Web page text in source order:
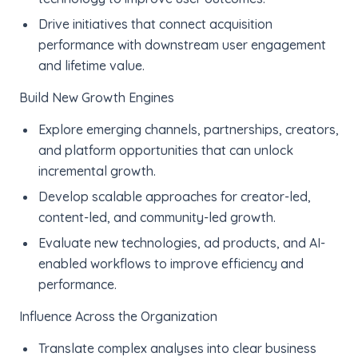
Drive initiatives that connect acquisition
performance with downstream user engagement
and lifetime value.
Build New Growth Engines
Explore emerging channels, partnerships, creators,
and platform opportunities that can unlock
incremental growth.
Develop scalable approaches for creator-led,
content-led, and community-led growth.
Evaluate new technologies, ad products, and AI-
enabled workflows to improve efficiency and
performance.
Influence Across the Organization
Translate complex analyses into clear business